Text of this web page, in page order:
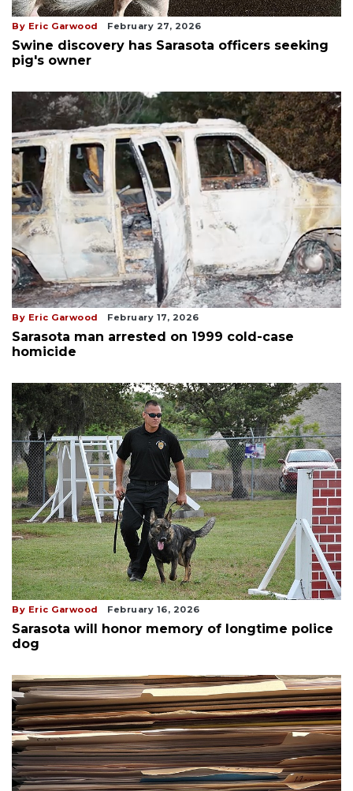
By Eric Garwood February 27, 2026
Swine discovery has Sarasota officers seeking
pig's owner
By Eric Garwood February 17, 2026
Sarasota man arrested on 1999 cold-case
homicide
By Eric Garwood February 16, 2026
Sarasota will honor memory of longtime police
dog